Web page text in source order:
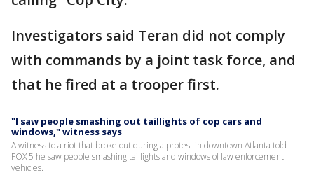
Investigators said Teran did not comply
with commands by a joint task force, and
that he fired at a trooper first.
"I saw people smashing out taillights of cop cars and
windows," witness says
A witness to a riot that broke out during a protest in downtown Atlanta told
FOX 5 he saw people smashing taillights and windows of law enforcement
vehicles.